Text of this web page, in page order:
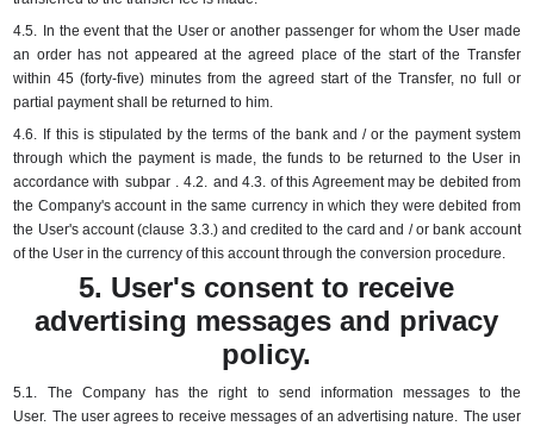
4.5. In the event that the User or another passenger for whom the User made
an order has not appeared at the agreed place of the start of the Transfer
within 45 (forty-five) minutes from the agreed start of the Transfer, no full or
partial payment shall be returned to him.
4.6.
If this is stipulated by the terms of the bank and / or the payment system
through which the payment is made, the funds to be returned to the User in
accordance with subpar 4.2. and 4.3. of this Agreement may be debited from
the Company's account in the same currency in which they were debited from
the User's account (clause 3.3.) and credited to the card and / or bank account
of the User in the currency of this account through the conversion procedure.
5. User's consent to receive
advertising messages and privacy
policy.
5.1.
The Company has the right to send information messages to the
User. The user agrees to receive messages of an advertising nature. The user